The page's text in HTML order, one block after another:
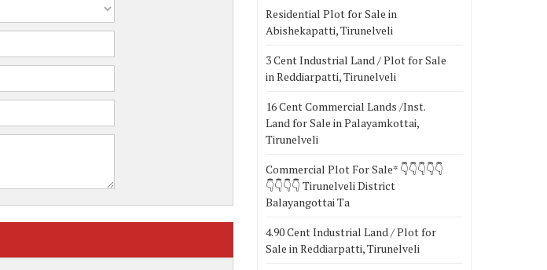
Residential Plot for Sale in
Abishekapatti, Tirunelveli
3 Cent Industrial Land / Plot for Sale
in Reddiarpatti, Tirunelveli
16 Cent Commercial Lands /Inst.
Land for Sale in Palayamkottai,
Tirunelveli
Commercial Plot For Sale* 👇👇👇👇👇
👇👇👇👇 Tirunelveli District
Balayangottai Ta
4.90 Cent Industrial Land / Plot for
Sale in Reddiarpatti, Tirunelveli